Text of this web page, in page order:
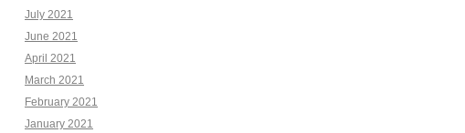
July 2021
June 2021
April 2021
March 2021
February 2021
January 2021